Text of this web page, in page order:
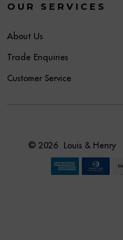
OUR SERVICES
About Us
Trade Enquiries
Customer Service
© 2026 Louis & Henry